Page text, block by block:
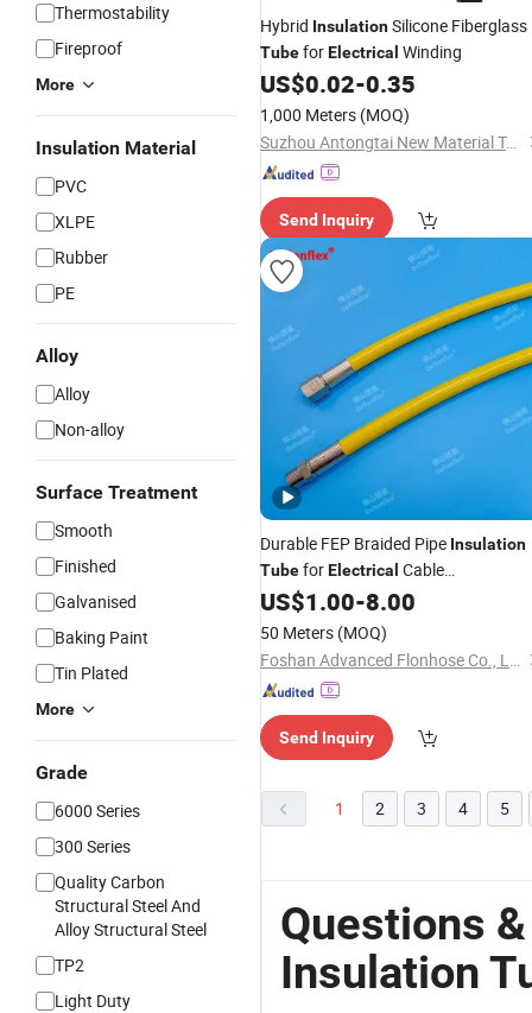
Thermostability
Fireproof
More
Insulation Material
PVC
XLPE
Rubber
PE
Alloy
Alloy
Non-alloy
Surface Treatment
Smooth
Finished
Galvanised
Baking Paint
Tin Plated
More
Grade
6000 Series
300 Series
Quality Carbon
Structural Steel And
Alloy Structural Steel
TP2
Light Duty
Hybrid InsulationSilicone Fiberglass
TubeforElectrical Winding
US$0.02-0.35
1,000 Meters (MOQ)
Suzhou Antongtai New Material Technology Co., Ltd.
Send Inquiry
Durable FEP Braided Pipe Insulation
TubeforElectrical Cable
Management
US$1.00-8.00
50 Meters (MOQ)
Foshan Advanced Flonhose Co., Ltd.
Send Inquiry
1 2 3 4 5
Questions
Insulation